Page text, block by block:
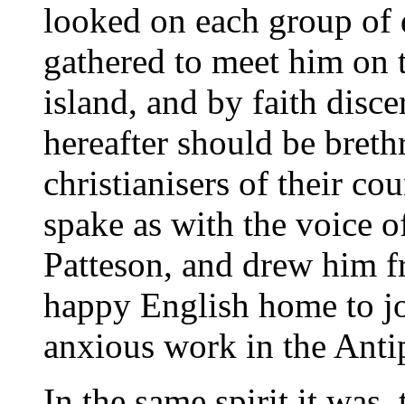
looked on each group of
gathered to meet him
island, and by faith
hereafter should be
christianisers of their
spake as with the voice
Patteson, and drew him
happy English home to
anxious work in the